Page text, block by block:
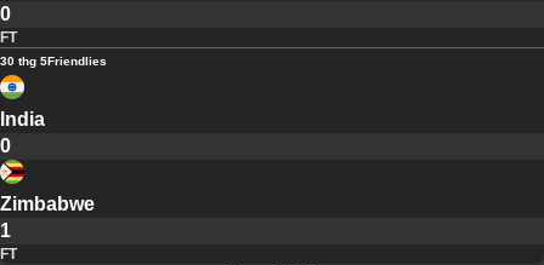
0
FT
30 thg 5Friendlies
India
0
Zimbabwe
1
FT